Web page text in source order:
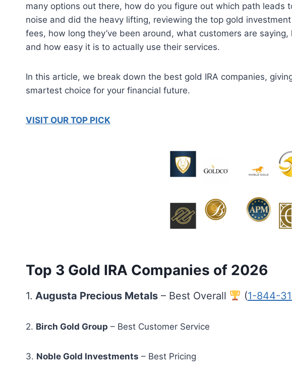
many options out there, how do you figure out which path leads
noise and did the heavy lifting, reviewing the top gold
fees, how long they’ve been around, what customers are
and how easy it is to actually use their services.
In this article, we break down the best gold IRA companies,
smartest choice for your financial future.
VISIT OUR TOP PICK
Top 3 Gold IRA Companies of 2026
1. Augusta Precious Metals – Best Overall (1-844-
2. Birch Gold Group – Best Customer Service
3. Noble Gold Investments – Best Pricing